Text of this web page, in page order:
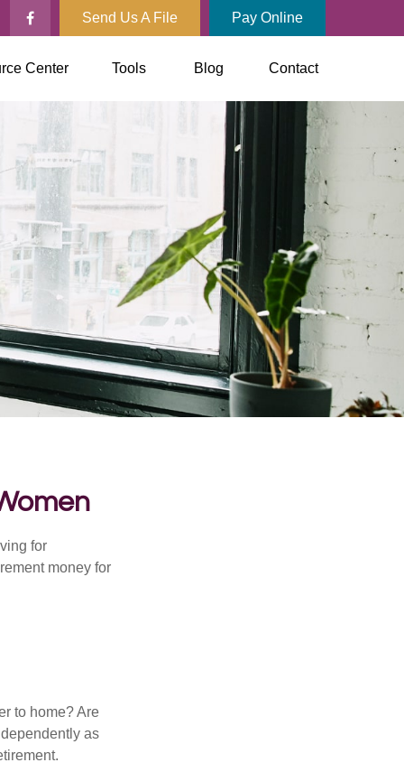
Send Us A File Pay Online
Center Tools Blog Contact
for
money for
to home? Are
as